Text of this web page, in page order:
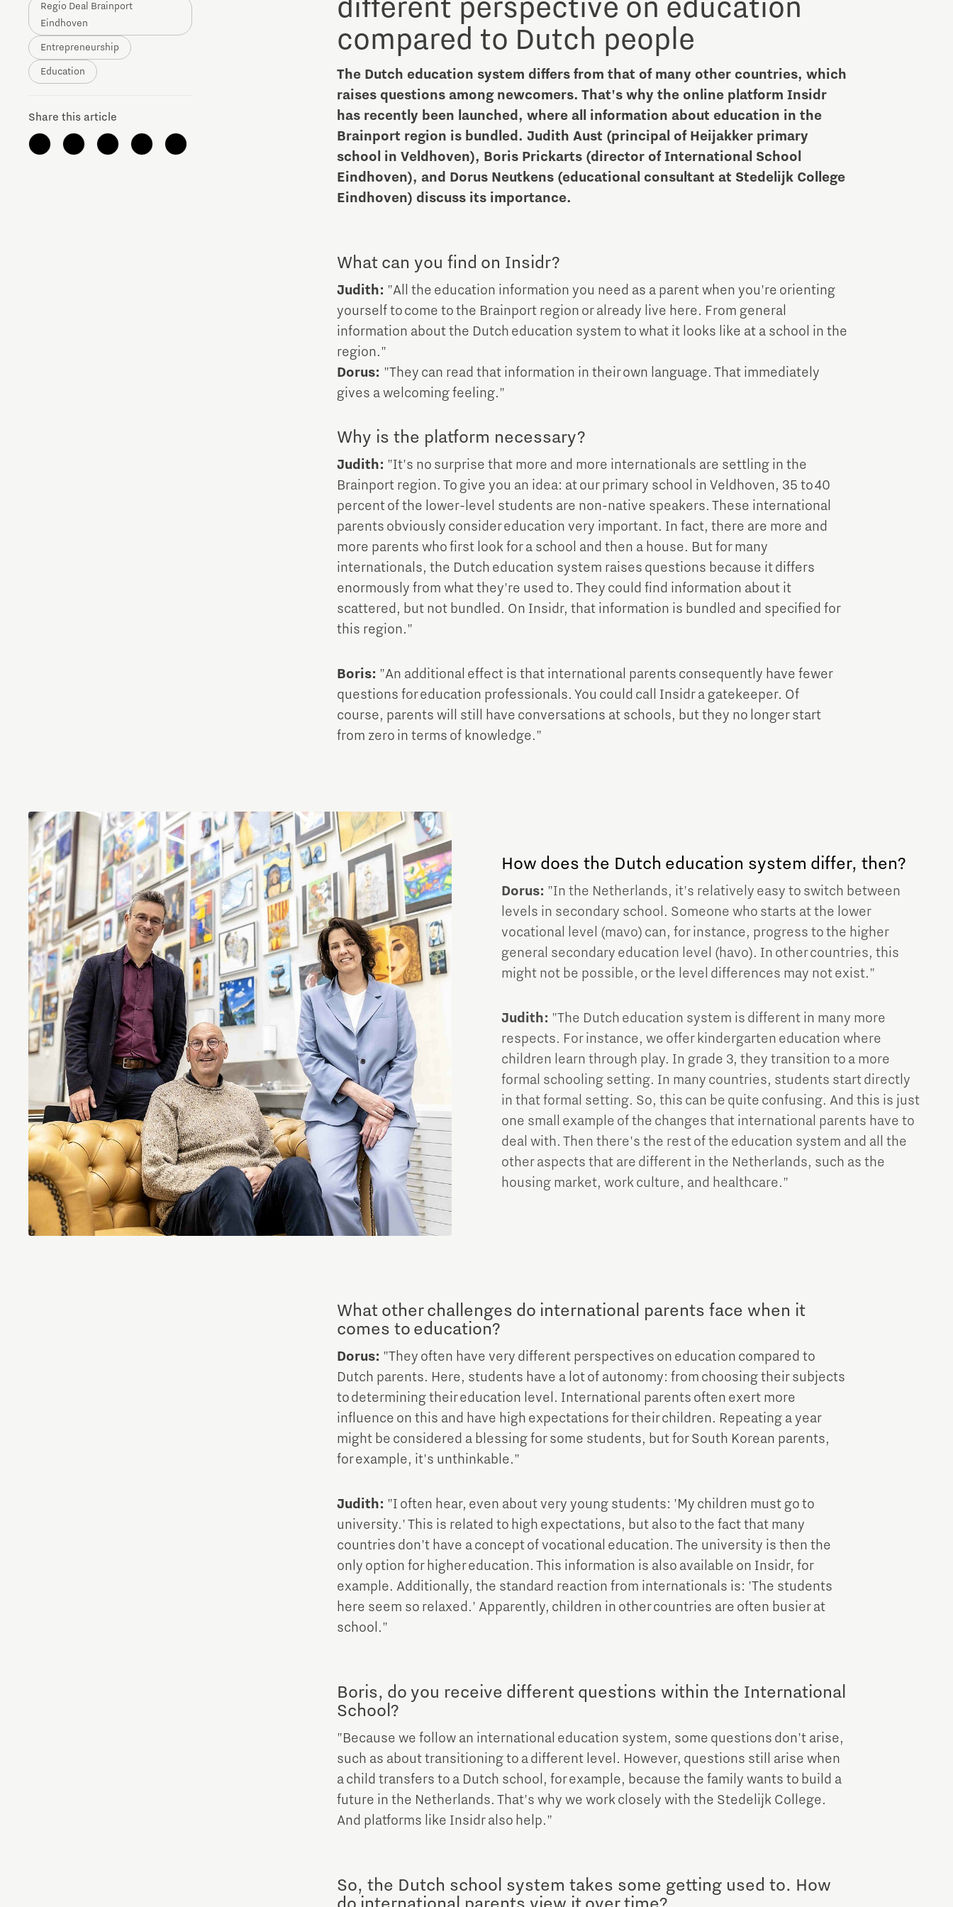
High Tech Campus Eindhoven
Strijp District
TU/e Campus
Integrated Photonics Micro and nano electronics Food
Next Tech Food Factories
Brainport Networking Financials
Regio Deal Brainport
Eindhoven
Entrepreneurship
Education
Share this article
different perspective on education
compared to Dutch people
The Dutch education system differs from that of many other countries, which
raises questions among newcomers. That's why the online platform Insidr
has recently been launched, where all information about education in the
Brainport region is bundled. Judith Aust (principal of Heijakker primary
school in Veldhoven), Boris Prickarts (director of International School
Eindhoven), and Dorus Neutkens (educational consultant at Stedelijk College
Eindhoven) discuss its importance.
What can you find on Insidr?
Judith: "All the education information you need as a parent when you're orienting
yourself to come to the Brainport region or already live here. From general
information about the Dutch education system to what it looks like at a school in the
region."
Dorus: "They can read that information in their own language. That immediately
gives a welcoming feeling."
Why is the platform necessary?
Judith: "It's no surprise that more and more internationals are settling in the
Brainport region. To give you an idea: at our primary school in Veldhoven, 35 to 40
percent of the lower-level students are non-native speakers. These international
parents obviously consider education very important. In fact, there are more and
more parents who first look for a school and then a house. But for many
internationals, the Dutch education system raises questions because it differs
enormously from what they're used to. They could find information about it
scattered, but not bundled. On Insidr, that information is bundled and specified for
this region."
Boris: "An additional effect is that international parents consequently have fewer
questions for education professionals. You could call Insidr a gatekeeper. Of
course, parents will still have conversations at schools, but they no longer start
from zero in terms of knowledge."
How does the Dutch education system differ, then?
Dorus: "In the Netherlands, it's relatively easy to switch between
levels in secondary school. Someone who starts at the lower
vocational level (mavo) can, for instance, progress to the higher
general secondary education level (havo). In other countries, this
might not be possible, or the level differences may not exist."
Judith: "The Dutch education system is different in many more
respects. For instance, we offer kindergarten education where
children learn through play. In grade 3, they transition to a more
formal schooling setting. In many countries, students start directly
in that formal setting. So, this can be quite confusing. And this is just
one small example of the changes that international parents have to
deal with. Then there's the rest of the education system and all the
other aspects that are different in the Netherlands, such as the
housing market, work culture, and healthcare."
What other challenges do international parents face when it
comes to education?
Dorus: "They often have very different perspectives on education compared to
Dutch parents. Here, students have a lot of autonomy: from choosing their subjects
to determining their education level. International parents often exert more
influence on this and have high expectations for their children. Repeating a year
might be considered a blessing for some students, but for South Korean parents,
for example, it's unthinkable."
Judith: "I often hear, even about very young students: 'My children must go to
university.' This is related to high expectations, but also to the fact that many
countries don't have a concept of vocational education. The university is then the
only option for higher education. This information is also available on Insidr, for
example. Additionally, the standard reaction from internationals is: 'The students
here seem so relaxed.' Apparently, children in other countries are often busier at
school."
Boris, do you receive different questions within the International
School?
"Because we follow an international education system, some questions don't arise,
such as about transitioning to a different level. However, questions still arise when
a child transfers to a Dutch school, for example, because the family wants to build a
future in the Netherlands. That's why we work closely with the Stedelijk College.
And platforms like Insidr also help."
So, the Dutch school system takes some getting used to. How